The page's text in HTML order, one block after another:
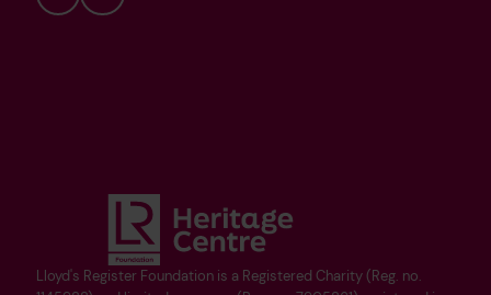
Lloyd's Register Foundation is a Registered Charity (Reg. no.
BlueskyYouTube